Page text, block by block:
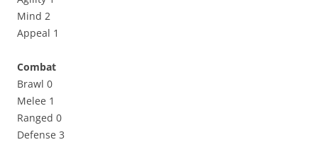
Mind 2
Appeal 1
Combat
Brawl 0
Melee 1
Ranged 0
Defense 3